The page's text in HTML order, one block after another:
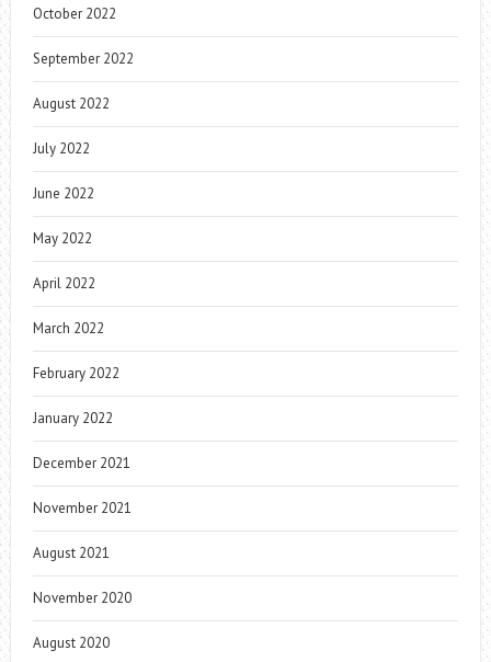
October 2022
September 2022
August 2022
July 2022
June 2022
May 2022
April 2022
March 2022
February 2022
January 2022
December 2021
November 2021
August 2021
November 2020
August 2020